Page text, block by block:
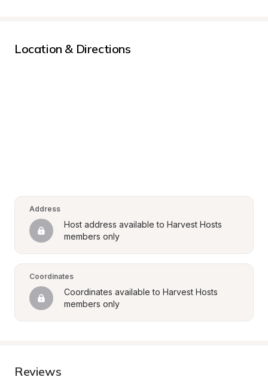
Location & Directions
Address
Host address available to Harvest Hosts
members only
Coordinates
Coordinates available to Harvest Hosts
members only
Reviews